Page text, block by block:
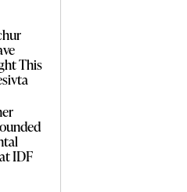
This
IDF